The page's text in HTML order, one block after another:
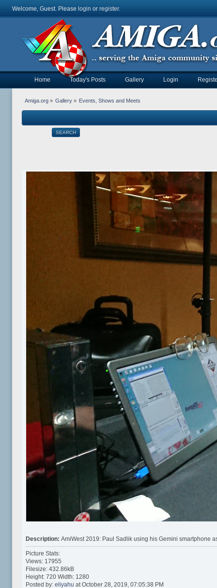
Welcome, Guest. Please login or register.
Home Today's Posts Gallery Login
Amiga.org» Gallery » Events, Shows and Meets
SEARCH
Description:AmiWest 2019: Paul Sadlik using his Gemini smartphone
Picture Stats:
Views: 17955
Filesize: 432.86kB
Height: 720 Width: 1280
Posted by:eliyahu at October 28, 2019, 07:05:38 PM